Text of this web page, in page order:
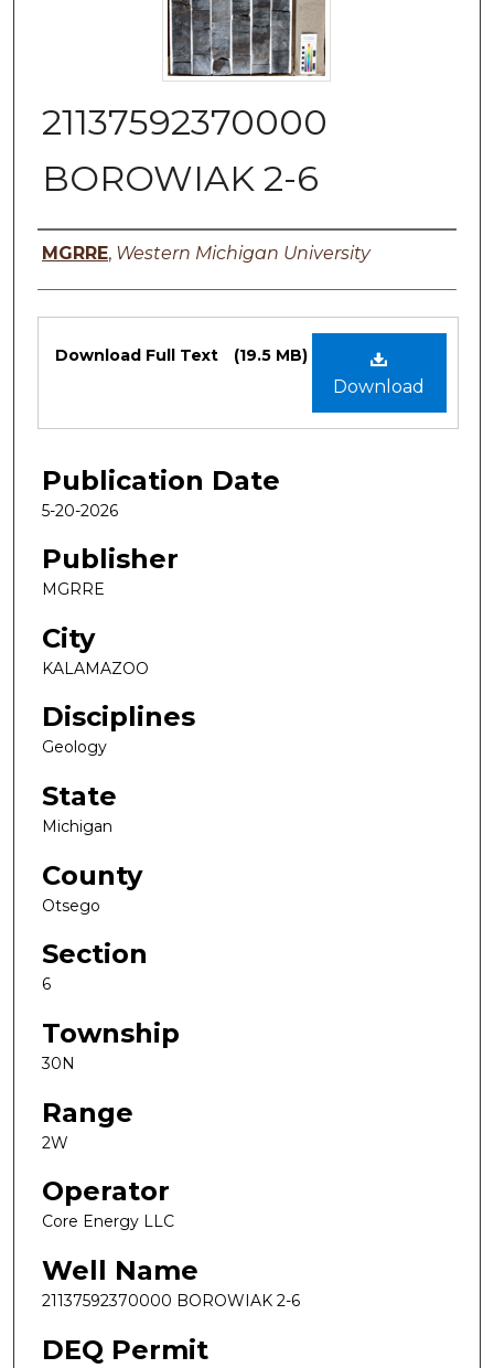
21137592370000
BOROWIAK 2-6
Authors
MGRRE, Western Michigan University
Files
Download
Download Full Text (19.5 MB)
Publication Date
5-20-2026
Publisher
MGRRE
City
KALAMAZOO
Disciplines
Geology
State
Michigan
County
Otsego
Section
6
Township
30N
Range
2W
Operator
Core Energy LLC
Well Name
21137592370000 BOROWIAK 2-6
DEQ Permit